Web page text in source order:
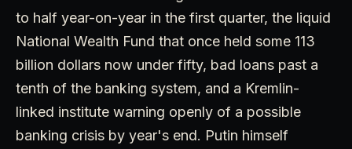
to half year-on-year in the first quarter, the liquid
National Wealth Fund that once held some 113
billion dollars now under fifty, bad loans past a
tenth of the banking system, and a Kremlin-
linked institute warning openly of a possible
banking crisis by year's end. Putin himself